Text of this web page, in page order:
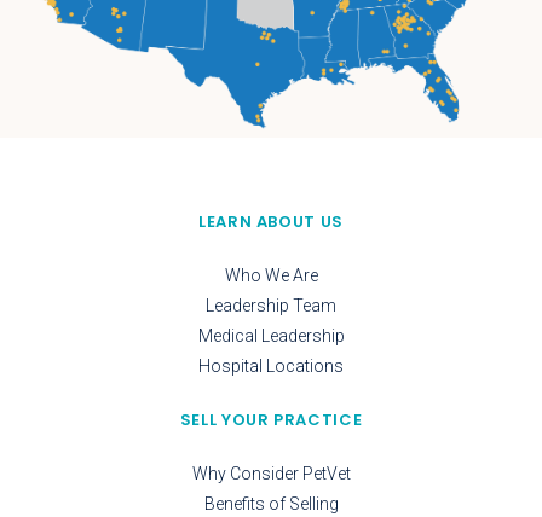
LEARN ABOUT US
Who We Are
Leadership Team
Medical Leadership
Hospital Locations
SELL YOUR PRACTICE
Why Consider PetVet
Benefits of Selling